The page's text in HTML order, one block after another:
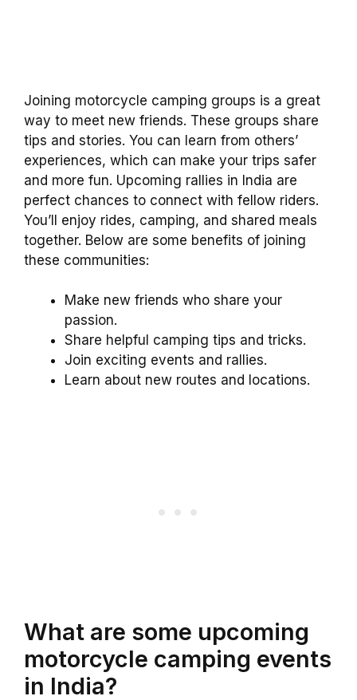
Joining motorcycle camping groups is a great
way to meet new friends. These groups share
tips and stories. You can learn from others’
experiences, which can make your trips safer
and more fun. Upcoming rallies in India are
perfect chances to connect with fellow riders.
You’ll enjoy rides, camping, and shared meals
together. Below are some benefits of joining
these communities:
Make new friends who share your
passion.
Share helpful camping tips and tricks.
Join exciting events and rallies.
Learn about new routes and locations.
What are some upcoming
motorcycle camping events
in India?